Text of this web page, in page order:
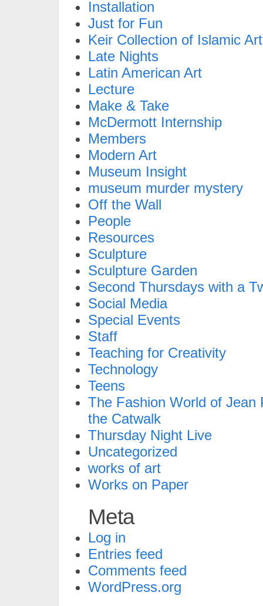
Installation
Just for Fun
Keir Collection of Islamic Art
Late Nights
Latin American Art
Lecture
Make & Take
McDermott Internship
Members
Modern Art
Museum Insight
museum murder mystery
Off the Wall
People
Resources
Sculpture
Sculpture Garden
Second Thursdays with a
Social Media
Special Events
Staff
Teaching for Creativity
Technology
Teens
The Fashion World of Jean
the Catwalk
Thursday Night Live
Uncategorized
works of art
Works on Paper
Meta
Log in
Entries feed
Comments feed
WordPress.org